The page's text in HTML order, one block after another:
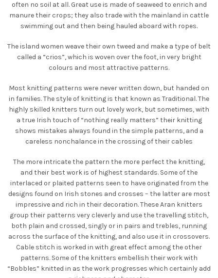
often no soil at all. Great use is made of seaweed to enrich and
manure their crops; they also trade with the mainland in cattle
swimming out and then being hauled aboard with ropes.
The island women weave their own tweed and make a type of belt
called a “crios”, which is woven over the foot, in very bright
colours and most attractive patterns.
Most knitting patterns were never written down, but handed on
in families. The style of knitting is that known as Traditional. The
highly skilled knitters turn out lovely work, but sometimes, with
a true Irish touch of “nothing really matters” their knitting
shows mistakes always found in the simple patterns, and a
careless nonchalance in the crossing of their cables
The more intricate the pattern the more perfect the knitting,
and their best work is of highest standards. Some of the
interlaced or plaited patterns seen to have originated from the
designs found on Irish stones and crosses – the latter are most
impressive and rich in their decoration. These Aran knitters
group their patterns very cleverly and use the travelling stitch,
both plain and crossed, singly or in pairs and trebles, running
across the surface of the knitting, and also use it in crossovers.
Cable stitch is worked in with great effect among the other
patterns. Some of the knitters embellish their work with
“Bobbles” knitted in as the work progresses which certainly add